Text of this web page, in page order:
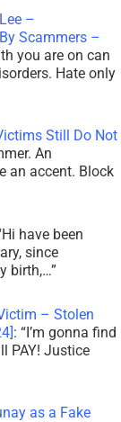
–
Scammers –
you are on can
Hate only
Still Do Not
An
an accent. Block
Hi have been
since
birth,…”
– Stolen
: “I’m gonna find
PAY! Justice
as a Fake